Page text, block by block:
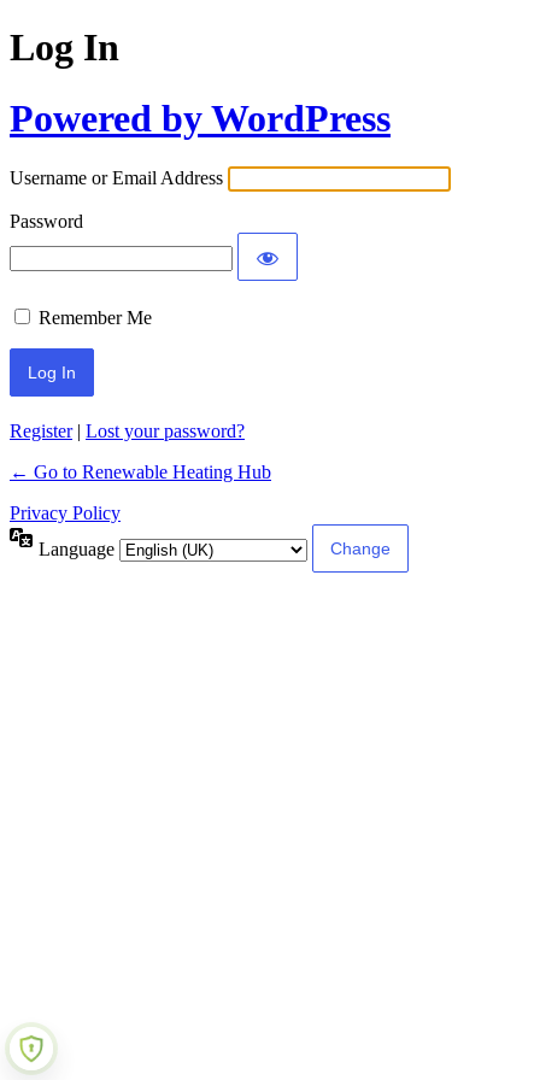
Log In
Powered by WordPress
Username or Email Address
Password
Remember Me
Register| Lost your password?
← Go to Renewable Heating Hub
Privacy Policy
Language